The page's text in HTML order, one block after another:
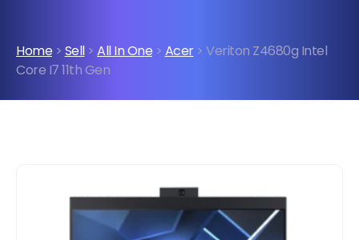
Home > Sell> All In One > Acer> Veriton Z4680g Intel
Core I7 11th Gen